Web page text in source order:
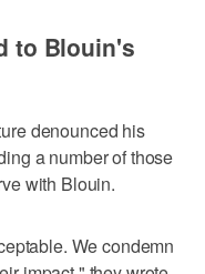
to Blouin's
denounced his
a number of those
with Blouin.
We condemn